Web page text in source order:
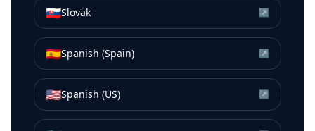
🇸🇰Slovak ↗
🇪🇸Spanish (Spain) ↗
🇺🇸Spanish (US) ↗